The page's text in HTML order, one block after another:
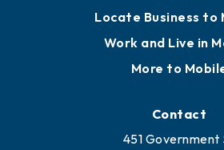
Locate Business to
Work and Live in
More to
Contact
451 Government